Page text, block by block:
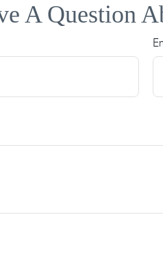
A Question